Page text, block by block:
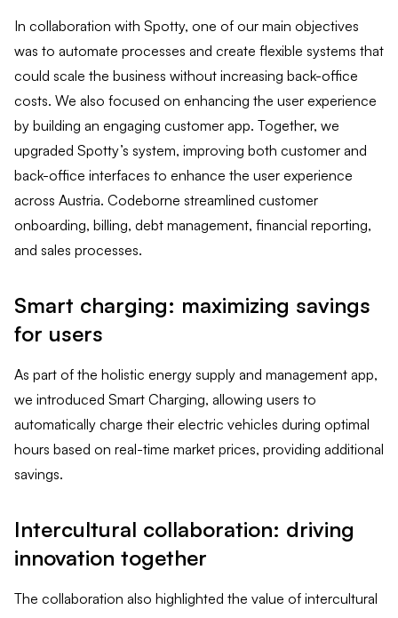
In collaboration with Spotty, one of our main objectives
was to automate processes and create flexible systems that
could scale the business without increasing back-office
costs. We also focused on enhancing the user experience
by building an engaging customer app. Together, we
upgraded Spotty’s system, improving both customer and
back-office interfaces to enhance the user experience
across Austria. Codeborne streamlined customer
onboarding, billing, debt management, financial reporting,
and sales processes.
Smart charging: maximizing savings
for users
As part of the holistic energy supply and management app,
we introduced Smart Charging, allowing users to
automatically charge their electric vehicles during optimal
hours based on real-time market prices, providing additional
savings.
Intercultural collaboration: driving
innovation together
The collaboration also highlighted the value of intercultural